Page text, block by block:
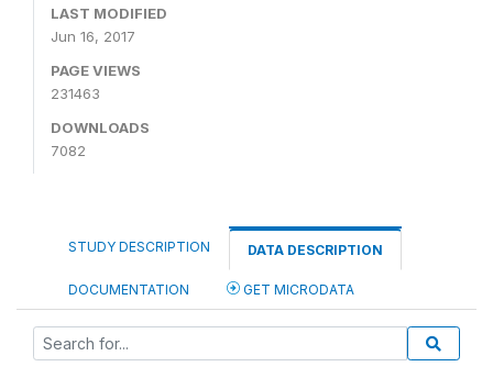
LAST MODIFIED
Jun 16, 2017
PAGE VIEWS
231463
DOWNLOADS
7082
STUDY DESCRIPTION DATA DESCRIPTION
DOCUMENTATION GET MICRODATA